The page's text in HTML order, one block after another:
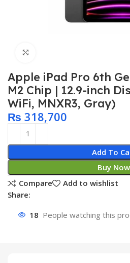
Apple iPad Pro 6th
M2 Chip | 12.9-inch
WiFi, MNXR3, Gray)
₨ 318,700
Add To
Buy Now
Compare
Add to wishlist
Share:
18 People watching this